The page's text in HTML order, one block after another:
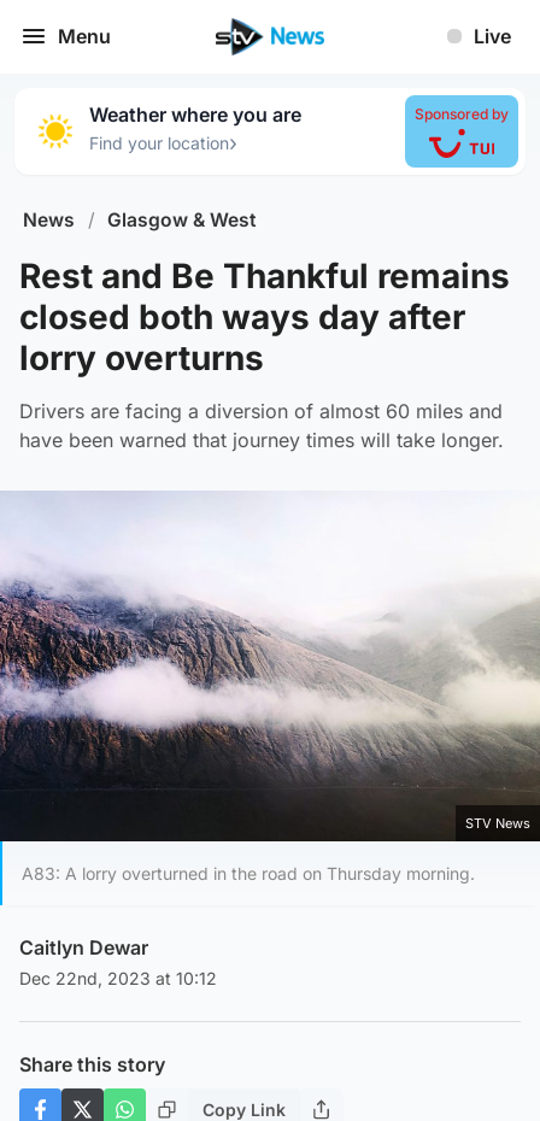
Menu Live
Weather where you are
Find your location›
Sponsored by
News / Glasgow & West
Rest and Be Thankful remains
closed both ways day after
lorry overturns
Drivers are facing a diversion of almost 60 miles and
have been warned that journey times will take longer.
STV News
A83: A lorry overturned in the road on Thursday morning.
Caitlyn Dewar
Dec 22nd, 2023 at 10:12
Share this story
Copy Link